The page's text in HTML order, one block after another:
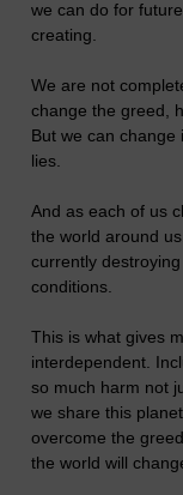
we can do for
creating.
We are not
change the greed,
But we can
lies.
And as each of us
the world around
currently
conditions.
This is what gives
interdependent.
so much harm not
we share this
overcome the
the world will